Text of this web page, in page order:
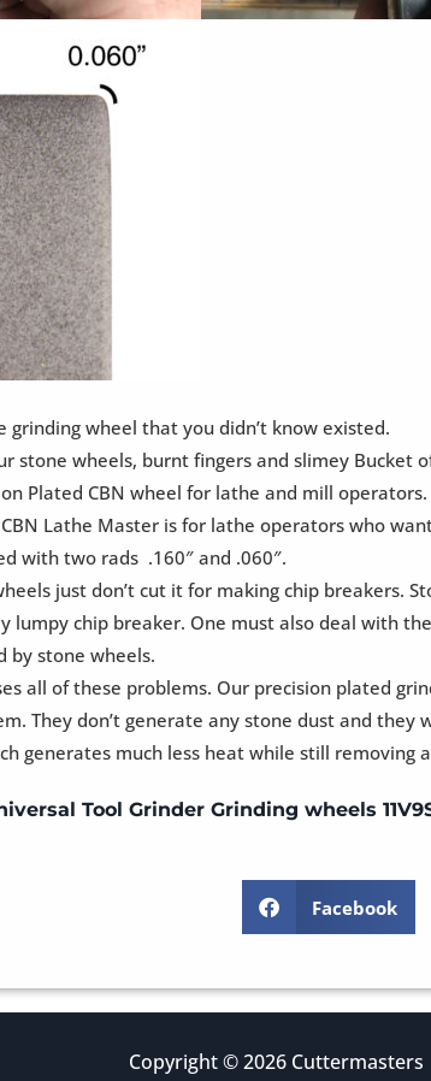
grinding wheel that you didn’t know existed.
stone wheels, burnt fingers and slimey Bucket
Plated CBN wheel for lathe and mill operators.
CBN Lathe Master is for lathe operators who
with two rads .160″ and .060″.
just don’t cut it for making chip breakers.
lumpy chip breaker. One must also deal with
by stone wheels.
all of these problems. Our precision plated
They don’t generate any stone dust and
generates much less heat while still removing
Facebook
Copyright © 2026 Cuttermasters